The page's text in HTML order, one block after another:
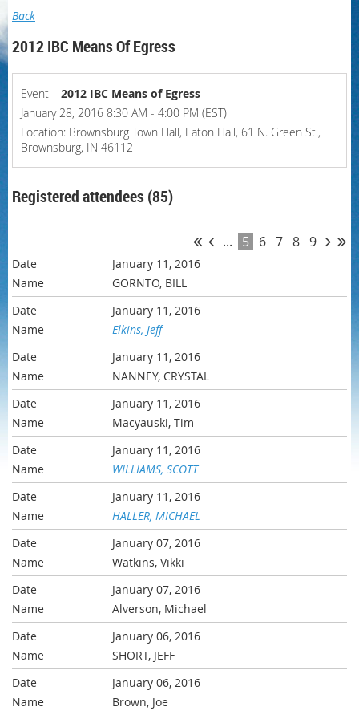
Back
2012 IBC Means Of Egress
Event
2012 IBC Means of Egress
January 28, 2016 8:30 AM - 4:00 PM (EST)
Location: Brownsburg Town Hall, Eaton Hall, 61 N. Green St.,
Brownsburg, IN 46112
Registered attendees (85)
... 5 6 7 8 9
January 11, 2016
GORNTO, BILL
January 11, 2016
Elkins, Jeff
January 11, 2016
NANNEY, CRYSTAL
January 11, 2016
Macyauski, Tim
January 11, 2016
WILLIAMS, SCOTT
January 11, 2016
HALLER, MICHAEL
January 07, 2016
Watkins, Vikki
January 07, 2016
Alverson, Michael
January 06, 2016
SHORT, JEFF
January 06, 2016
Brown, Joe